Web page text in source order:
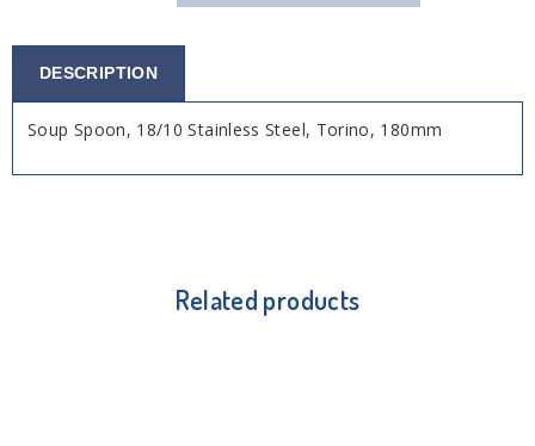
DESCRIPTION
Soup Spoon, 18/10 Stainless Steel, Torino, 180mm
Related products